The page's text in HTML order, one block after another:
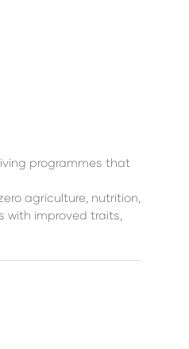
programmes that
agriculture, nutrition,
improved traits,